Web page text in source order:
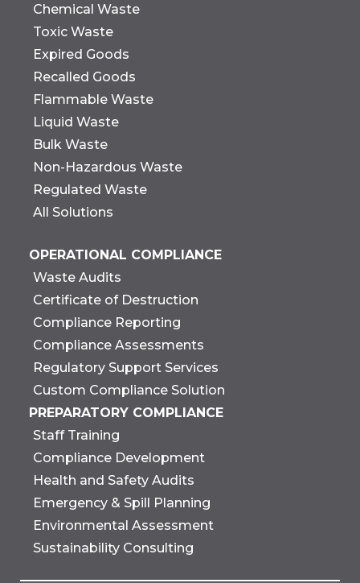
Chemical Waste
Toxic Waste
Expired Goods
Recalled Goods
Flammable Waste
Liquid Waste
Bulk Waste
Non-Hazardous Waste
Regulated Waste
All Solutions
OPERATIONAL COMPLIANCE
Waste Audits
Certificate of Destruction
Compliance Reporting
Compliance Assessments
Regulatory Support Services
Custom Compliance Solution
PREPARATORY COMPLIANCE
Staff Training
Compliance Development
Health and Safety Audits
Emergency & Spill Planning
Environmental Assessment
Sustainability Consulting